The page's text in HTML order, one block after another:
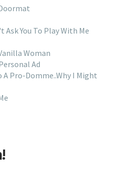
You To Play With Me
Woman
Ad
A Pro-Domme..Why I Might